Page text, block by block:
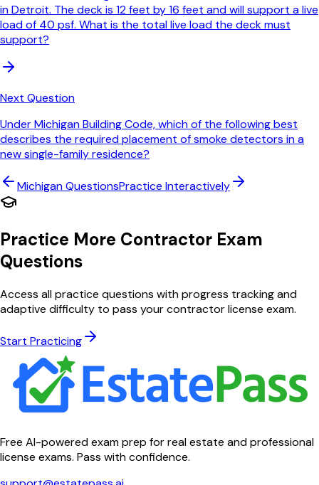
in Detroit. The deck is 12 feet by 16 feet and will support a live
load of 40 psf. What is the total live load the deck must
support?
Next Question
Under Michigan Building Code, which of the following best
describes the required placement of smoke detectors in a
new single-family residence?
MichiganQuestionsPractice Interactively
Practice More Contractor Exam
Questions
Access all practice questions with progress tracking and
adaptive difficulty to pass your contractor license exam.
Start Practicing
Free AI-powered exam prep for real estate and professional
license exams. Pass with confidence.